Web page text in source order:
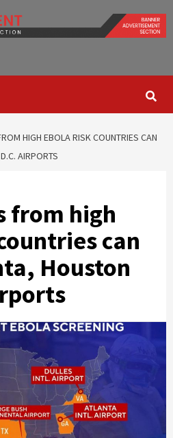
HIGH EBOLA RISK COUNTRIES CAN
AIRPORTS
from high
can
Houston